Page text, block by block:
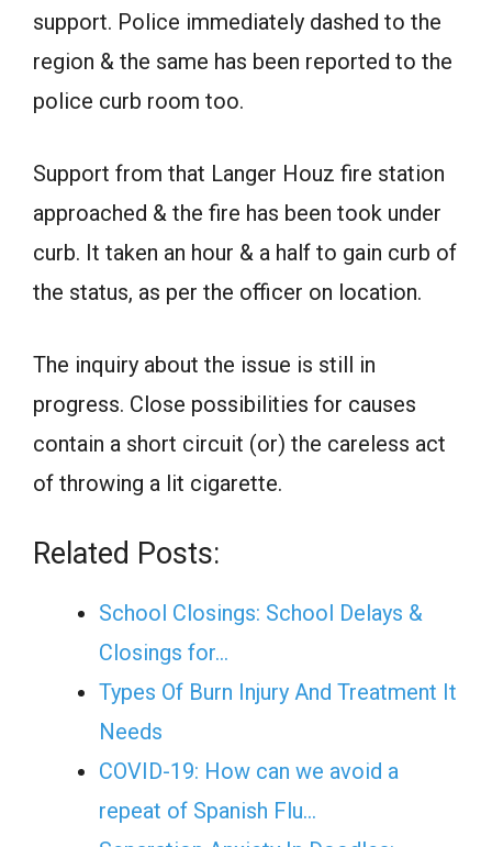
support. Police immediately dashed to the
region & the same has been reported to the
police curb room too.
Support from that Langer Houz fire station
approached & the fire has been took under
curb. It taken an hour & a half to gain curb of
the status, as per the officer on location.
The inquiry about the issue is still in
progress. Close possibilities for causes
contain a short circuit (or) the careless act
of throwing a lit cigarette.
Related Posts:
School Closings: School Delays &
Closings for…
Types Of Burn Injury And Treatment It
Needs
COVID-19: How can we avoid a
repeat of Spanish Flu…